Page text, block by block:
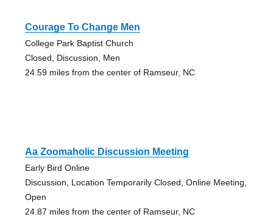
Courage To Change Men
College Park Baptist Church
Closed, Discussion, Men
24.59 miles from the center of Ramseur, NC
Aa Zoomaholic Discussion Meeting
Early Bird Online
Discussion, Location Temporarily Closed, Online Meeting,
Open
24.87 miles from the center of Ramseur, NC